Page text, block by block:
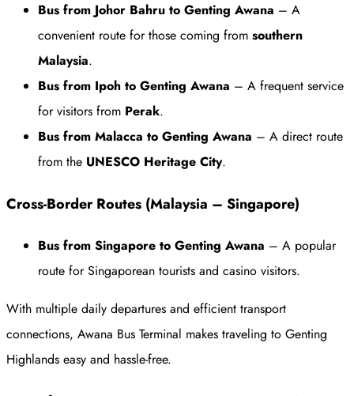
Bus from Johor Bahru to Genting Awana – A
convenient route for those coming from southern
Malaysia.
Bus from Ipoh to Genting Awana – A frequent service
for visitors from Perak.
Bus from Malacca to Genting Awana – A direct route
from the UNESCO Heritage City.
Cross-Border Routes (Malaysia – Singapore)
Bus from Singapore to Genting Awana – A popular
route for Singaporean tourists and casino visitors.
With multiple daily departures and efficient transport
connections, Awana Bus Terminal makes traveling to Genting
Highlands easy and hassle-free.